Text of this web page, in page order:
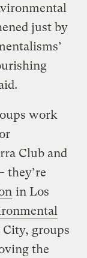
just by
work
Club and
they’re
in Los
groups
the